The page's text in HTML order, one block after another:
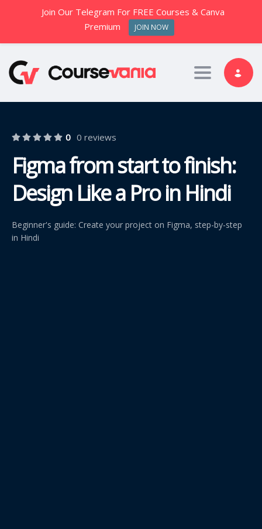
Toggle
0 0 reviews
Figma from start to finish:
Design Like a Pro in Hindi
Beginner's guide: Create your project on Figma, step-by-step
in Hindi
Join Our Telegram For FREE Courses & Canva
Premium
JOIN NOW